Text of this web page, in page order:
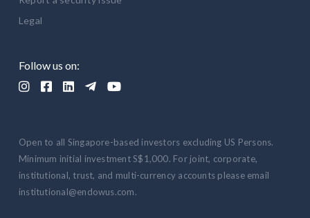
Follow us on:
    
Legal
Open to all Singapore-based investors excluding US Persons.
Minimum initial investment S$1,000. For joint, corporate,
institutional, trust, and multi-currency accounts please email
institutional@endowus.com.